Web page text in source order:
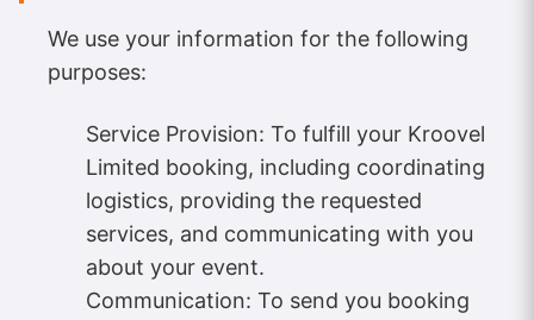
We use your information for the following
purposes:
Service Provision: To fulfill your Kroovel
Limited booking, including coordinating
logistics, providing the requested
services, and communicating with you
about your event.
Communication: To send you booking